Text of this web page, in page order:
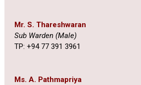
Mr. S. Thareshwaran
Sub Warden (Male)
TP: +94 77 391 3961
Ms. A. Pathmapriya